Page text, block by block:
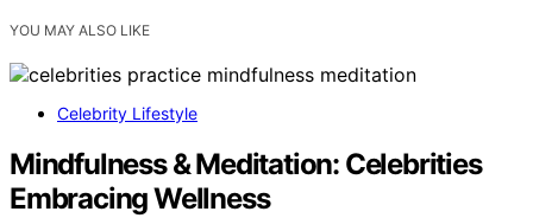
YOU MAY ALSO LIKE
Celebrity Lifestyle
Mindfulness & Meditation: Celebrities
Embracing Wellness